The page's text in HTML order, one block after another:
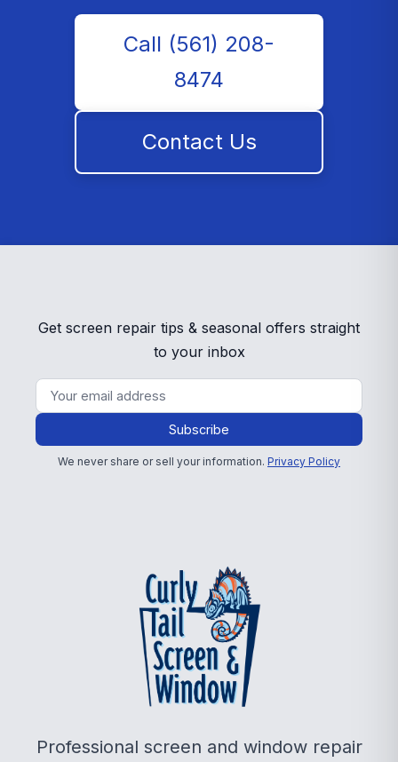
Call (561) 208-
8474
Contact Us
Get screen repair tips & seasonal offers straight
to your inbox
Subscribe
We never share or sell your information. Privacy Policy
Professional screen and window repair